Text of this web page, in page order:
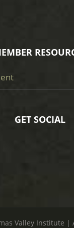
GET SOCIAL
Valley Institute |